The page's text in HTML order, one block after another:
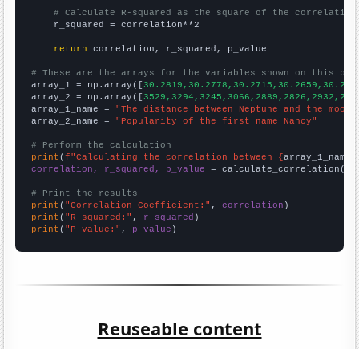
# Calculate R-squared as the square of the
    r_squared = correlation**2
return correlation, r_squared, p_value
# These are the arrays for the variables shown on this
array_1 = np.array([
array_2 = np.array([
array_1_name = "The distance between Neptune and the moon"
array_2_name = "Popularity of the first name Nancy"
# Perform the calculation
print (f"Calculating the correlation between {array_1_name
correlation, r_squared, p_value = calculate_correlation(
# Print the results
print ( "Correlation Coefficient:" , correlation
print ( "R-squared:" , r_squared
print ( "P-value:" , p_value )
Reuseable content